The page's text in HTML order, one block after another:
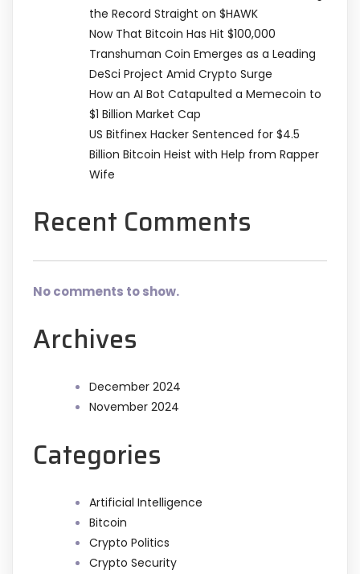
the Record Straight on $HAWK
Now That Bitcoin Has Hit $100,000
Transhuman Coin Emerges as a Leading
DeSci Project Amid Crypto Surge
How an AI Bot Catapulted a Memecoin to
$1 Billion Market Cap
US Bitfinex Hacker Sentenced for $4.5
Billion Bitcoin Heist with Help from Rapper
Wife
Recent Comments
No comments to show.
Archives
December 2024
November 2024
Categories
Artificial Intelligence
Bitcoin
Crypto Politics
Crypto Security